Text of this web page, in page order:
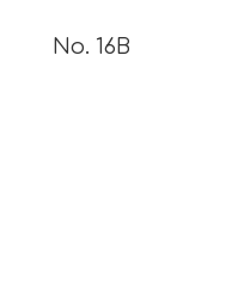
No. 16B